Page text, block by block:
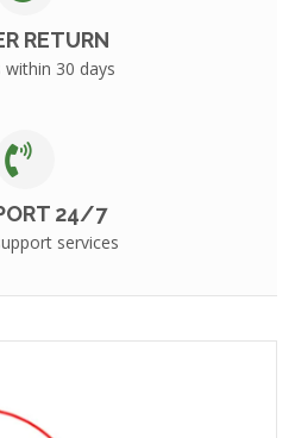
RETURN
within 30 days
24/7
services